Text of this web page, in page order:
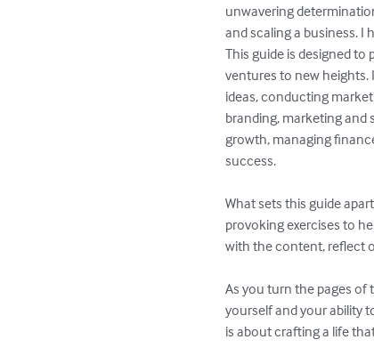
unwavering
and scaling a business. I
This guide is designed
ventures to new heights.
ideas, conducting
branding, marketing and
growth, managing
success.
What sets this guide
provoking exercises to
with the content, reflect
As you turn the pages of
yourself and your ability
is about crafting a life